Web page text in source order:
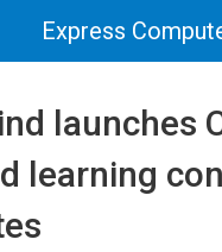
Express
launches
learning